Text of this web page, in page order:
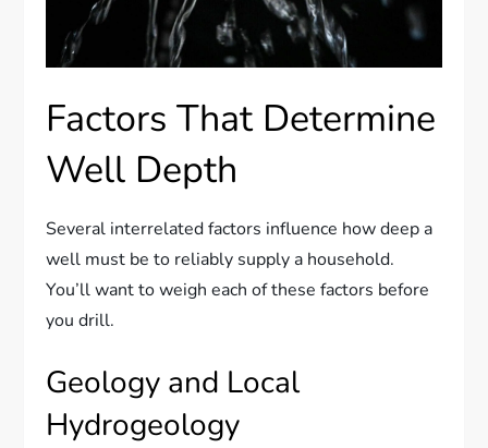
Factors That Determine
Well Depth
Several interrelated factors influence how deep a
well must be to reliably supply a household.
You’ll want to weigh each of these factors before
you drill.
Geology and Local
Hydrogeology